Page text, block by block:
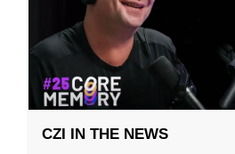
CZI IN THE NEWS